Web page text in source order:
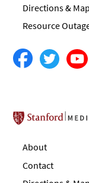
Directions &
Resource
About
Contact